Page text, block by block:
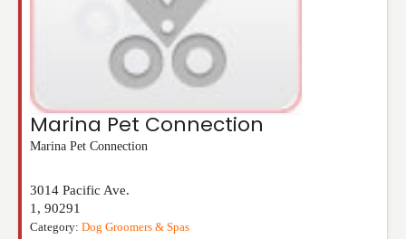
Marina Pet Connection
Marina Pet Connection
3014 Pacific Ave.
1 , 90291
Category: Dog Groomers & Spas